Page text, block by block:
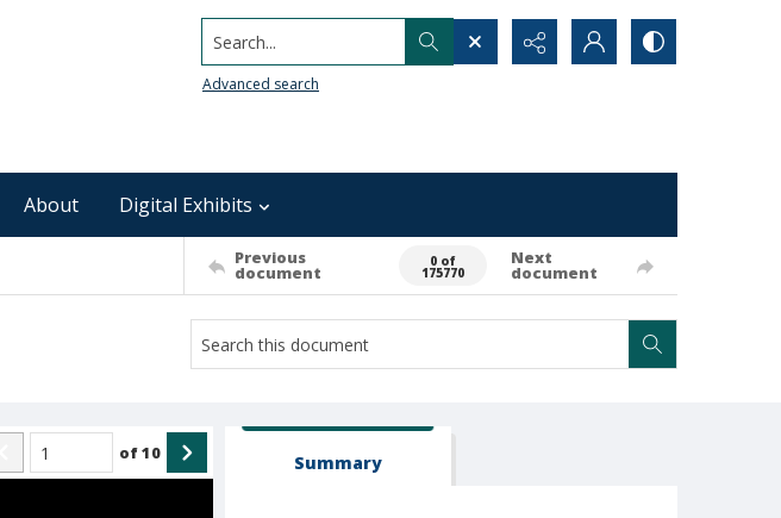
Search...
Advanced search
About Digital Exhibits
Previous
document
0 of
175770
Next
document
of10 Summary